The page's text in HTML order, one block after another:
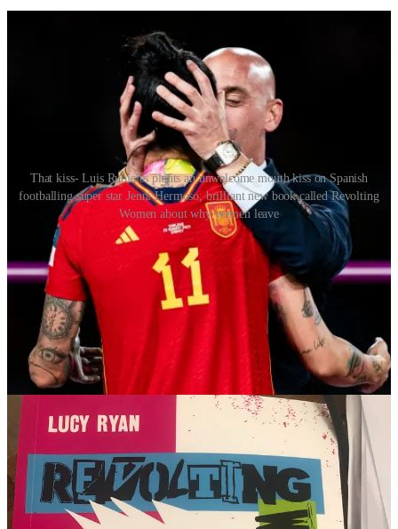
That kiss- Luis Rubiales plants an unwelcome mouth kiss on Spanish
footballing super star Jenni Hermoso; brilliant new book called Revolting
Women about why women leave
Dear Queenagers
The smacker on the lips bestowed -unwelcomely – by the President
of the Spanish football federation on Jenni Hermoso in the aftermath
of her team’s World Cup victory is being hailed as “Spain’s
#MeToo” moment.
And - how familiar - the men at the centre of the storm are going:
“What? Me? It was consensual, she LOVED it, if she says anything
else, she’s LYING, I haven’t done anything wrong…” Luis
Rubiales, the kisser, has refused to resign, despite FIFA saying he
should and an outcry in his country. Even worse he has accused
Jenni and everyone else who has accused him of overstepping the
boundaries of decency of ‘lies’.
I have to say that this whole fandango has made me feel extremely
angry. Particularly as I have dug more into the background; this is
not a new problem.The women’s football team in Spain has been